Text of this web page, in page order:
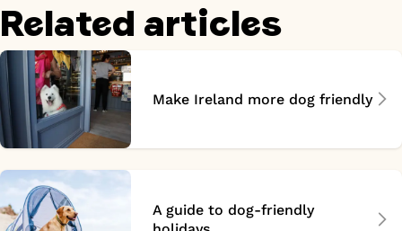
Related articles
Make Ireland more dog friendly
A guide to dog-friendly